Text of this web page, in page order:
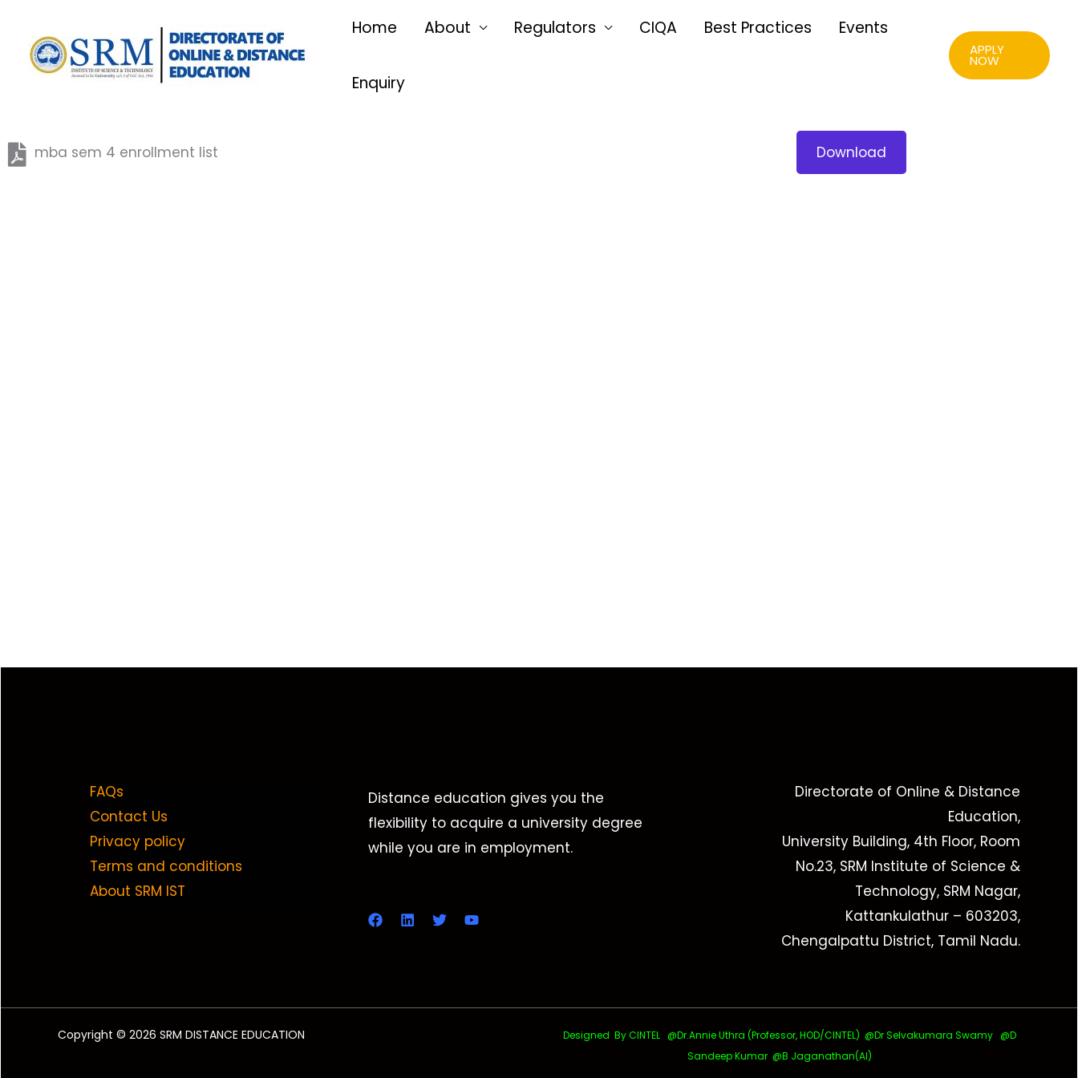
content
Home About Regulators CIQA Best Practices Events
Enquiry
APPLY
NOW
mba sem 4 enrollment list Download
FAQs
Contact Us
Privacy policy
Terms and conditions
About SRM IST
Distance education gives you the
flexibility to acquire a university degree
while you are in employment.
Directorate of Online & Distance
Education,
University Building, 4th Floor, Room
No.23, SRM Institute of Science &
Technology, SRM Nagar,
Kattankulathur – 603203,
Chengalpattu District, Tamil Nadu.
Copyright © 2026 SRM DISTANCE EDUCATION Designed By CINTEL @Dr.Annie Uthra (Professor, HOD/CINTEL) @Dr Selvakumara Swamy @D
Sandeep Kumar @B Jaganathan(AI)